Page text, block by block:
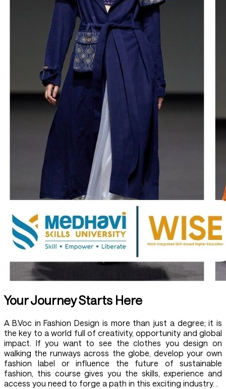
Your Journey Starts Here
A B.Voc in Fashion Design is more than just a degree; it is
the key to a world full of creativity, opportunity and global
impact. If you want to see the clothes you design on
walking the runways across the globe, develop your own
fashion label or influence the future of sustainable
fashion, this course gives you the skills, experience and
access you need to forge a path in this exciting industry. .